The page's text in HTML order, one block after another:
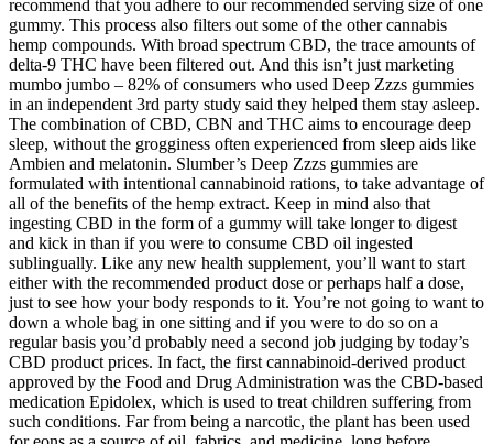
recommend that you adhere to our recommended serving size of one
gummy. This process also filters out some of the other cannabis
hemp compounds. With broad spectrum CBD, the trace amounts of
delta-9 THC have been filtered out. And this isn’t just marketing
mumbo jumbo – 82% of consumers who used Deep Zzzs gummies
in an independent 3rd party study said they helped them stay asleep.
The combination of CBD, CBN and THC aims to encourage deep
sleep, without the grogginess often experienced from sleep aids like
Ambien and melatonin. Slumber’s Deep Zzzs gummies are
formulated with intentional cannabinoid rations, to take advantage of
all of the benefits of the hemp extract. Keep in mind also that
ingesting CBD in the form of a gummy will take longer to digest
and kick in than if you were to consume CBD oil ingested
sublingually. Like any new health supplement, you’ll want to start
either with the recommended product dose or perhaps half a dose,
just to see how your body responds to it. You’re not going to want to
down a whole bag in one sitting and if you were to do so on a
regular basis you’d probably need a second job judging by today’s
CBD product prices. In fact, the first cannabinoid-derived product
approved by the Food and Drug Administration was the CBD-based
medication Epidolex, which is used to treat children suffering from
such conditions. Far from being a narcotic, the plant has been used